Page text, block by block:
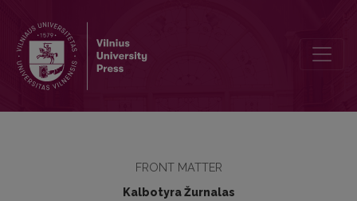
FRONT MATTER
Kalbotyra Žurnalas